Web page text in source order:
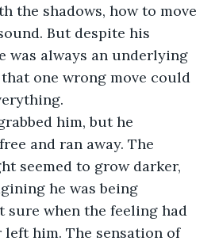
the shadows, how to move
But despite his
was always an underlying
one wrong move could
him, but he
and ran away. The
seemed to grow darker,
he was being
sure when the feeling had
him. The sensation of